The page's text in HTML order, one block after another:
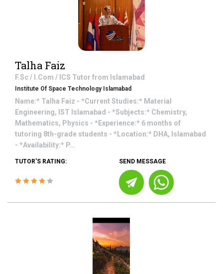
Talha Faiz
F.Sc / I.Com / ICS Tutor from Islamabad
Institute Of Space Technology Islamabad
Name:* Talha Faiz - *Current Studies:* Material
Engineering, IST Islamabad - *Subjects:* Chemistry,
Mathematics, Physics - *Experience:* 6 months of
tutoring 8th-grade students - *Location:* DHA, Islamabad
- *Availability:* P...
TUTOR'S RATING: SEND MESSAGE